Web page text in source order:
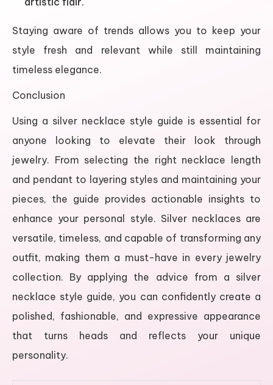
Staying aware of trends allows you to keep your
style fresh and relevant while still maintaining
timeless elegance.
Conclusion
Using a silver necklace style guide is essential for
anyone looking to elevate their look through
jewelry. From selecting the right necklace length
and pendant to layering styles and maintaining your
pieces, the guide provides actionable insights to
enhance your personal style. Silver necklaces are
versatile, timeless, and capable of transforming any
outfit, making them a must-have in every jewelry
collection. By applying the advice from a silver
necklace style guide, you can confidently create a
polished, fashionable, and expressive appearance
that turns heads and reflects your unique
personality.